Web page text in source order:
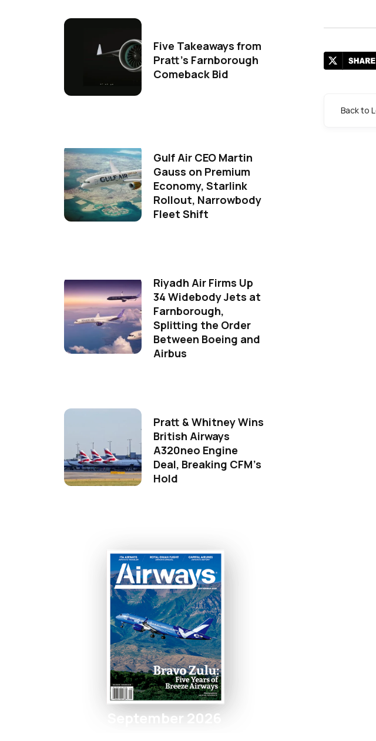
Five Takeaways from
Pratt's Farnborough
Comeback Bid
Gulf Air CEO Martin
Gauss on Premium
Economy, Starlink
Rollout, Narrowbody
Fleet Shift
Riyadh Air Firms Up
34 Widebody Jets at
Farnborough,
Splitting the Order
Between Boeing and
Airbus
Pratt & Whitney Wins
British Airways
A320neo Engine
Deal, Breaking CFM's
Hold
September 2026
Back to